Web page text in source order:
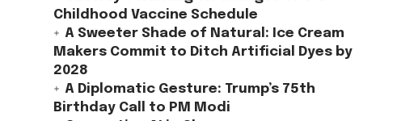
Childhood Vaccine Schedule
A Sweeter Shade of Natural: Ice Cream
Makers Commit to Ditch Artificial Dyes by
2028
A Diplomatic Gesture: Trump’s 75th
Birthday Call to PM Modi